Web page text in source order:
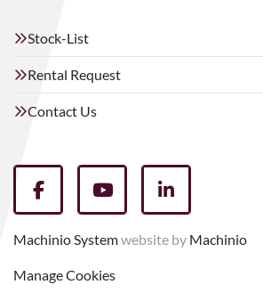
Stock-List
Rental Request
Contact Us
facebookyoutubelinkedin
Machinio Systemwebsite by Machinio
Manage Cookies